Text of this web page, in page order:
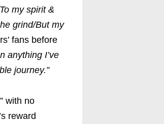
my spirit &
grind/But my
fans before
anything I’ve
journey.”
with no
reward